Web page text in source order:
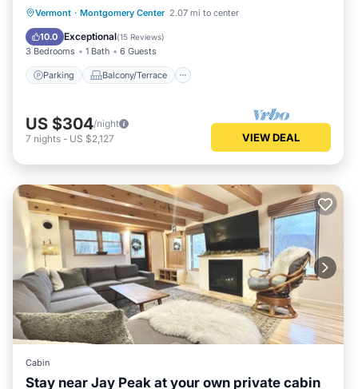
Vermont · Montgomery Center 2.07 mi to center
10.0 Exceptional(15 Reviews)
3 Bedrooms 1 Bath 6 Guests
Parking Balcony/Terrace
Parking Balcony/Terrace
Kitchen
Air Conditioner
US $304/night
7 nights - US $2,127 VIEW DEAL
Cabin
Stay near Jay Peak at your own private cabin